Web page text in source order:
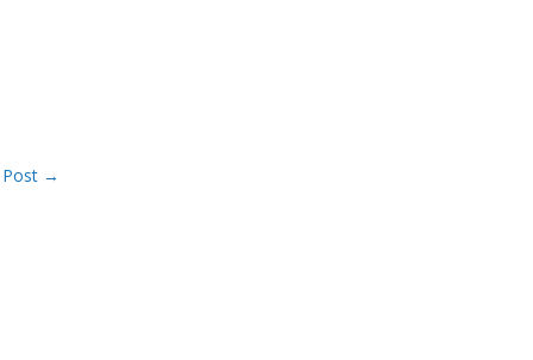
→